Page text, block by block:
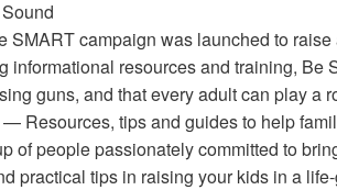
campaign was launched to
informational resources and training, Be
guns, and that every adult can play a
— Resources, tips and guides to help
of people passionately committed to
practical tips in raising your kids in a